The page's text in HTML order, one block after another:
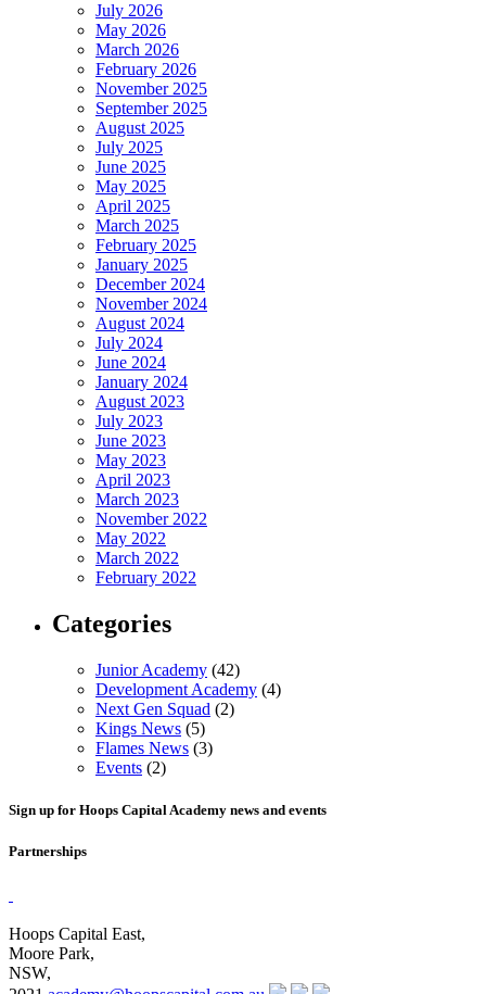
July 2026
May 2026
March 2026
February 2026
November 2025
September 2025
August 2025
July 2025
June 2025
May 2025
April 2025
March 2025
February 2025
January 2025
December 2024
November 2024
August 2024
July 2024
June 2024
January 2024
August 2023
July 2023
June 2023
May 2023
April 2023
March 2023
November 2022
May 2022
March 2022
February 2022
Categories
Junior Academy (42)
Development Academy (4)
Next Gen Squad (2)
Kings News (5)
Flames News (3)
Events (2)
Sign up for Hoops Capital Academy news and events
Partnerships
Hoops Capital East,
Moore Park,
NSW,